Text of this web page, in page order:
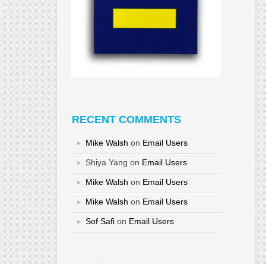
RECENT COMMENTS
Mike Walsh on Email Users
Shiya Yang on Email Users
Mike Walsh on Email Users
Mike Walsh on Email Users
Sof Safi on Email Users